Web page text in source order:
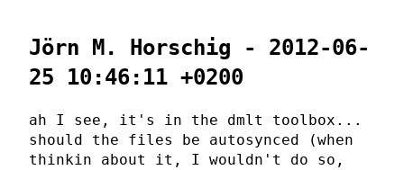
Jörn M. Horschig - 2012-06-
25 10:46:11 +0200
ah I see, it's in the dmlt toolbox...
should the files be autosynced (when
thinkin about it, I wouldn't do so,